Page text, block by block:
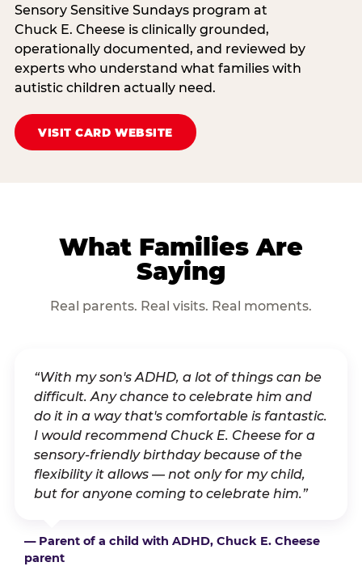
Sensory Sensitive Sundays program at
Chuck E. Cheese is clinically grounded,
operationally documented, and reviewed by
experts who understand what families with
autistic children actually need.
VISIT CARD WEBSITE
What Families Are
Saying
Real parents. Real visits. Real moments.
“With my son's ADHD, a lot of things can be
difficult. Any chance to celebrate him and
do it in a way that's comfortable is fantastic.
I would recommend Chuck E. Cheese for a
sensory-friendly birthday because of the
flexibility it allows — not only for my child,
but for anyone coming to celebrate him.”
— Parent of a child with ADHD, Chuck E. Cheese
parent